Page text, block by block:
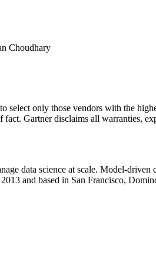
Choudhary
select only those vendors with the
Gartner disclaims all warranties,
data science at scale. Model-
and based in San Francisco,